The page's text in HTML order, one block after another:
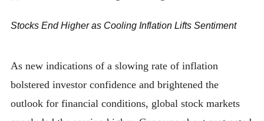
Stocks End Higher as Cooling Inflation Lifts Sentiment
As new indications of a slowing rate of inflation
bolstered investor confidence and brightened the
outlook for financial conditions, global stock markets